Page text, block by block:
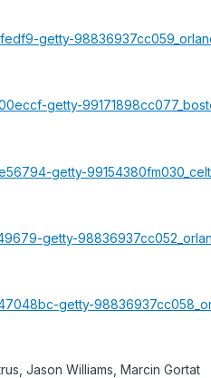
Jason Williams, Marcin Gortat